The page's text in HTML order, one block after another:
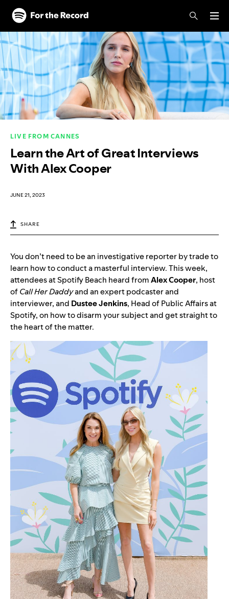
Skip to main content
Skip to footer
LIVE FROM CANNES
Learn the Art of Great Interviews
With Alex Cooper
JUNE 21, 2023
SHARE
You don’t need to be an investigative reporter by trade to
learn how to conduct a masterful interview. This week,
attendees at Spotify Beach heard fromAlexCooper, host
ofCall Her Daddyand an expert podcaster and
interviewer, and DusteeJenkins, Head of Public Affairs at
Spotify, on how to disarm your subject and get straight to
the heart of the matter.